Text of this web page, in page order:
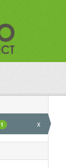
1 x